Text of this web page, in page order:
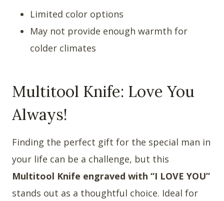
Limited color options
May not provide enough warmth for
colder climates
Multitool Knife: Love You
Always!
Finding the perfect gift for the special man in
your life can be a challenge, but this
Multitool Knife engraved with “I LOVE YOU”
stands out as a thoughtful choice. Ideal for